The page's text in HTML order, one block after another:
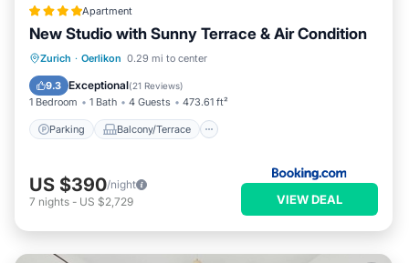
Apartment
New Studio with Sunny Terrace & Air Condition
Zurich · Oerlikon 0.29 mi to center
9.3 Exceptional(21 Reviews)
1 Bedroom 1 Bath 4 Guests 473.61 ft²
Parking Balcony/Terrace
Parking
Balcony/Terrace
Air Conditioner
US $390/night
7 nights - US $2,729 VIEW DEAL